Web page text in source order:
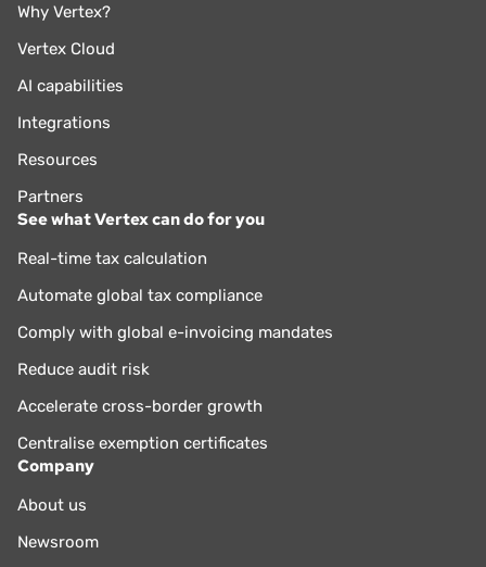
Why Vertex?
Vertex Cloud
AI capabilities
Integrations
Resources
Partners
See what Vertex can do for you
Real-time tax calculation
Automate global tax compliance
Comply with global e-invoicing mandates
Reduce audit risk
Accelerate cross-border growth
Centralise exemption certificates
Company
About us
Newsroom